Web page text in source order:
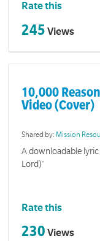
Rate this
245 Views
10,000
Video (Cover)
Shared by: Mission
A downloadable
Lord)'
Rate this
230 Views